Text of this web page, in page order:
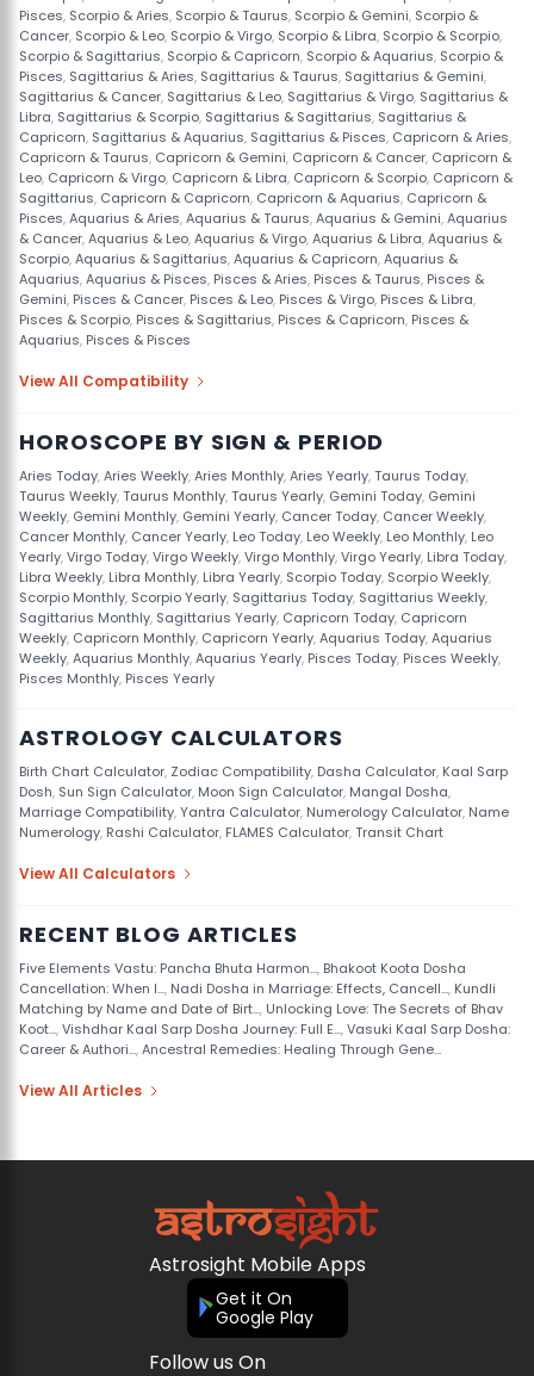
Pisces, Scorpio & Aries, Scorpio & Taurus, Scorpio & Gemini, Scorpio &
Cancer, Scorpio & Leo, Scorpio & Virgo, Scorpio & Libra, Scorpio & Scorpio,
Scorpio & Sagittarius, Scorpio & Capricorn, Scorpio & Aquarius, Scorpio &
Pisces, Sagittarius & Aries, Sagittarius & Taurus, Sagittarius & Gemini,
Sagittarius & Cancer, Sagittarius & Leo, Sagittarius & Virgo, Sagittarius &
Libra, Sagittarius & Scorpio, Sagittarius & Sagittarius, Sagittarius &
Capricorn, Sagittarius & Aquarius, Sagittarius & Pisces, Capricorn & Aries,
Capricorn & Taurus, Capricorn & Gemini, Capricorn & Cancer, Capricorn &
Leo, Capricorn & Virgo, Capricorn & Libra, Capricorn & Scorpio, Capricorn &
Sagittarius, Capricorn & Capricorn, Capricorn & Aquarius, Capricorn &
Pisces,Aquarius & Aries,Aquarius & Taurus,Aquarius & Gemini,Aquarius
& Cancer,Aquarius & Leo,Aquarius & Virgo,Aquarius & Libra,Aquarius &
Scorpio,Aquarius & Sagittarius,Aquarius & Capricorn,Aquarius &
Aquarius,Aquarius & Pisces, Pisces & Aries, Pisces & Taurus, Pisces &
Gemini, Pisces & Cancer, Pisces & Leo, Pisces & Virgo, Pisces & Libra,
Pisces & Scorpio, Pisces & Sagittarius, Pisces & Capricorn, Pisces &
Aquarius, Pisces & Pisces
View All Compatibility
HOROSCOPE BY SIGN & PERIOD
Aries Today,Aries Weekly,Aries Monthly,Aries Yearly,Taurus Today,
Taurus Weekly,Taurus Monthly,Taurus Yearly, Gemini Today, Gemini
Weekly, Gemini Monthly, Gemini Yearly, Cancer Today, Cancer Weekly,
Cancer Monthly, Cancer Yearly, Leo Today, Leo Weekly, Leo Monthly, Leo
Yearly,Virgo Today,Virgo Weekly,Virgo Monthly,Virgo Yearly, Libra Today,
Libra Weekly, Libra Monthly, Libra Yearly, Scorpio Today, Scorpio Weekly,
Scorpio Monthly, Scorpio Yearly, Sagittarius Today, Sagittarius Weekly,
Sagittarius Monthly, Sagittarius Yearly, Capricorn Today, Capricorn
Weekly, Capricorn Monthly, Capricorn Yearly,Aquarius Today,Aquarius
Weekly,Aquarius Monthly,Aquarius Yearly, Pisces Today, Pisces Weekly,
Pisces Monthly, Pisces Yearly
ASTROLOGY CALCULATORS
Birth Chart Calculator, Zodiac Compatibility, Dasha Calculator, Kaal Sarp
Dosh, Sun Sign Calculator, Moon Sign Calculator, Mangal Dosha,
Marriage Compatibility,Yantra Calculator, Numerology Calculator, Name
Numerology, Rashi Calculator, FLAMES Calculator,Transit Chart
View All Calculators
RECENT BLOG ARTICLES
Five Elements Vastu: Pancha Bhuta Harmon..., Bhakoot Koota Dosha
Cancellation: When I..., Nadi Dosha in Marriage: Effects, Cancell..., Kundli
Matching by Name and Date of Birt..., Unlocking Love: The Secrets of Bhav
Koot...,Vishdhar Kaal Sarp Dosha Journey: Full E...,Vasuki Kaal Sarp Dosha:
Career & Authori...,Ancestral Remedies: Healing Through Gene...
View All Articles
Astrosight Mobile Apps
Get it On
Google Play
Follow us On